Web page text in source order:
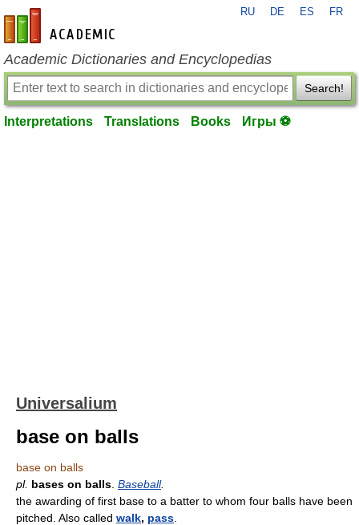
en-academic.com
RU DE ES FR
Academic Dictionaries and Encyclopedias
Search!
Interpretations Translations Books Игры ⚽
Universalium
base on balls
base on balls
pl. bases on balls Baseball.
the awarding of first base to a batter to whom four balls have been
pitched. Also called walk, pass